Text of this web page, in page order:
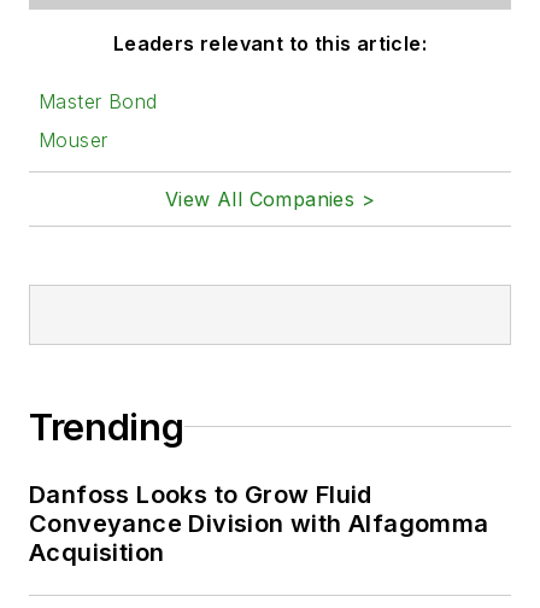
Leaders relevant to this article:
Master Bond
Mouser
View All Companies >
Trending
Danfoss Looks to Grow Fluid
Conveyance Division with Alfagomma
Acquisition